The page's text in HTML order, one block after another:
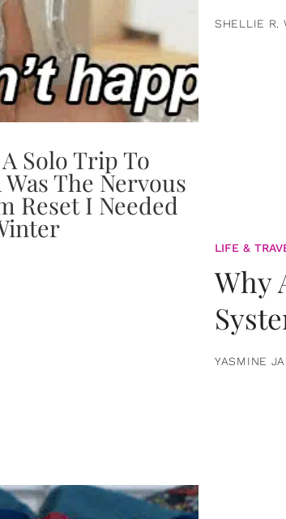
SHELLIE R.
LIFE &
Why
YASMINE